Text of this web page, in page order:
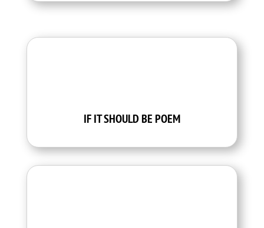
IF IT SHOULD BE POEM